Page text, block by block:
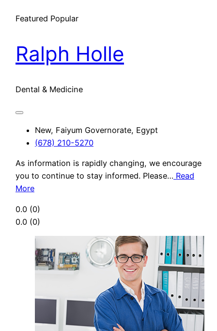
Featured Popular
Ralph Holle
Dental & Medicine
New, Faiyum Governorate, Egypt
(678) 210-5270
As information is rapidly changing, we encourage
you to continue to stay informed. Please… Read
More
0.0 (0)
0.0 (0)